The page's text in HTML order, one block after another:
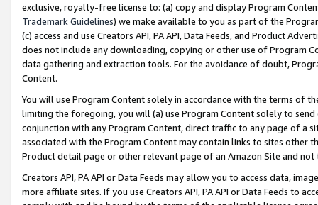
exclusive, royalty-free license to: (a) copy and display Program
Trademark Guidelines) we make available to you as part of the
(c) access and use Creators API, PA API, Data Feeds, and Product
does not include any downloading, copying or other use of Program
data gathering and extraction tools. For the avoidance of doubt,
Content.
You will use Program Content solely in accordance with the terms of
limiting the foregoing, you will (a) use Program Content solely to
conjunction with any Program Content, direct traffic to any page of a
associated with the Program Content may contain links to sites other
Product detail page or other relevant page of an Amazon Site and not
Creators API, PA API or Data Feeds may allow you to access data,
more affiliate sites. If you use Creators API, PA API or Data Feeds to